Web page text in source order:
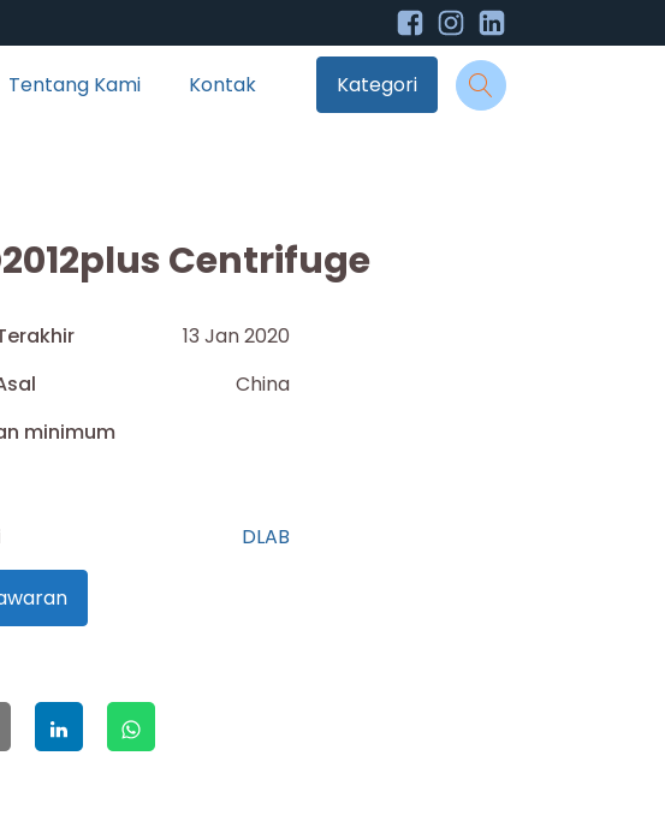
Tentang Kami Kontak Kategori
Centrifuge
13 Jan 2020
China
minimum
DLAB